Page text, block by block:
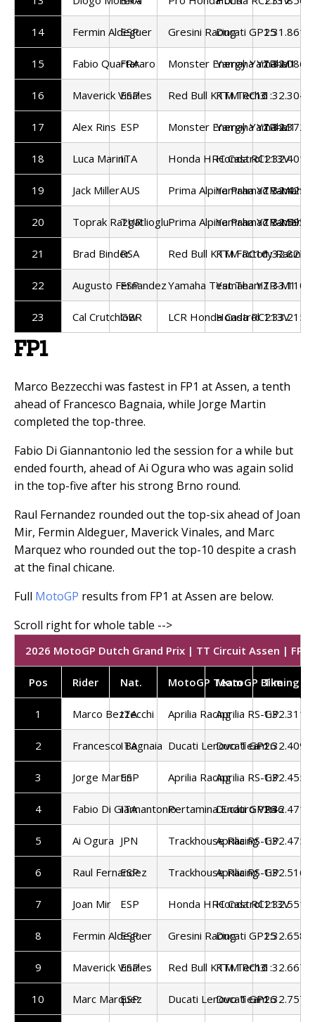
14 Fermin Aldeguer
ESP Gresini RacingDucati GP251:31.861
15 Fabio Quartararo
FRA Monster Energy Yamaha
Yamaha YZR-M1
1:32.086
16 Maverick Vinales
ESP Red Bull KTM Tech3
KTM RC161:32.304
17 Alex Rins ESP Monster Energy Yamaha
Yamaha YZR-M1
1:32.372
18 Luca MariniITA Honda HRC Castrol
Honda RC213V
1:32.401
19 Jack MillerAUS Prima Alpine Pramac Yamaha
Yamaha YZR-M1
1:32.425
20 Toprak Razgatlioglu
TUR Prima Alpine Pramac Yamaha
Yamaha YZR-M1
1:32.593
21 Brad BinderRSA Red Bull KTM Factory Racing
KTM RC161:32.827
22 Augusto Fernandez
ESP Yamaha Test Team
Yamaha YZR-M1
1:33.110
23 Cal Crutchlow
GBR LCR Honda Castrol
Honda RC213V
1:33.215
FP1
Marco Bezzecchi was fastest in FP1 at Assen, a tenth
ahead of Francesco Bagnaia, while Jorge Martin
completed the top-three.
Fabio Di Giannantonio led the session for a while but
ended fourth, ahead of Ai Ogura who was again solid
in the top-five after his strong Brno round.
Raul Fernandez rounded out the top-six ahead of Joan
Mir, Fermin Aldeguer, Maverick Vinales, and Marc
Marquez who rounded out the top-10 despite a crash
at the final chicane.
Full MotoGP results from FP1 at Assen are below.
2026 MotoGP Dutch Grand Prix | TT Circuit Assen | FP1
Pos Rider Nat. MotoGP TeamMotoGP BikeTiming
1 Marco Bezzecchi
ITA Aprilia RacingAprilia RS-GP1:32.311
2 Francesco Bagnaia
ITA Ducati Lenovo Team
Ducati GP261:32.409
3 Jorge Martin
ESP Aprilia RacingAprilia RS-GP1:32.455
4 Fabio Di Giannantonio
ITA Pertamina Enduro VR46
Ducati GP261:32.471
5 Ai Ogura JPN Trackhouse Racing
Aprilia RS-GP1:32.475
6 Raul Fernandez
ESP Trackhouse Racing
Aprilia RS-GP1:32.516
7 Joan Mir ESP Honda HRC Castrol
Honda RC213V
1:32.551
8 Fermin Aldeguer
ESP Gresini RacingDucati GP251:32.658
9 Maverick Vinales
ESP Red Bull KTM Tech3
KTM RC161:32.667
10 Marc Marquez
ESP Ducati Lenovo Team
Ducati GP261:32.757